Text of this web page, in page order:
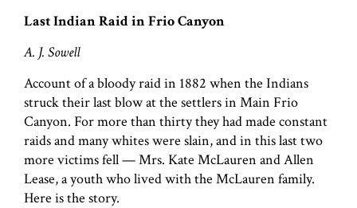
Last Indian Raid in Frio Canyon
A. J. Sowell
Account of a bloody raid in 1882 when the Indians
struck their last blow at the settlers in Main Frio
Canyon. For more than thirty they had made constant
raids and many whites were slain, and in this last two
more victims fell — Mrs. Kate McLauren and Allen
Lease, a youth who lived with the McLauren family.
Here is the story.